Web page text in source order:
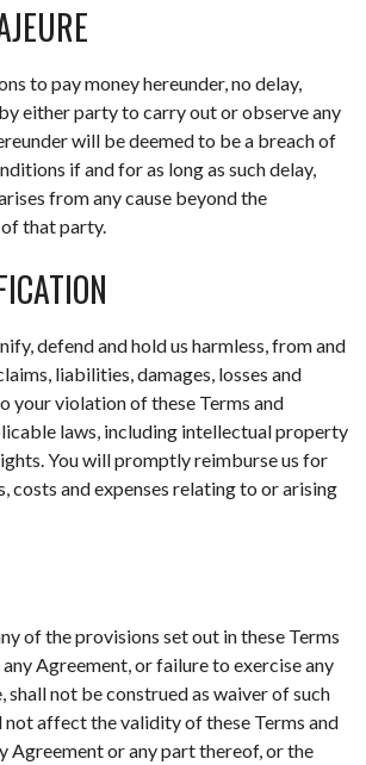
to pay money hereunder, no delay,
either party to carry out or observe any
will be deemed to be a breach of
if and for as long as such delay,
from any cause beyond the
that party.
defend and hold us harmless, from and
liabilities, damages, losses and
your violation of these Terms and
laws, including intellectual property
You will promptly reimburse us for
costs and expenses relating to or arising
of the provisions set out in these Terms
Agreement, or failure to exercise any
not be construed as waiver of such
not affect the validity of these Terms and
Agreement or any part thereof, or the